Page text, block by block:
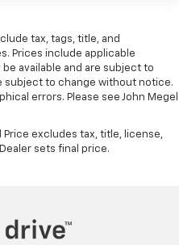
tax, tags, title, and
Prices include applicable
available and are subject to
subject to change without notice.
errors. Please see John Megel
excludes tax, title, license,
sets final price.